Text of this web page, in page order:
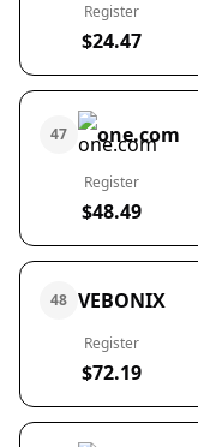
Register
$24.47
47 one.com
Register
$48.49
48 VEBONIX
Register
$72.19